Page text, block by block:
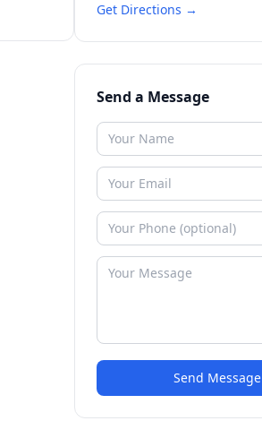
Get Directions →
Send a Message
Send Message